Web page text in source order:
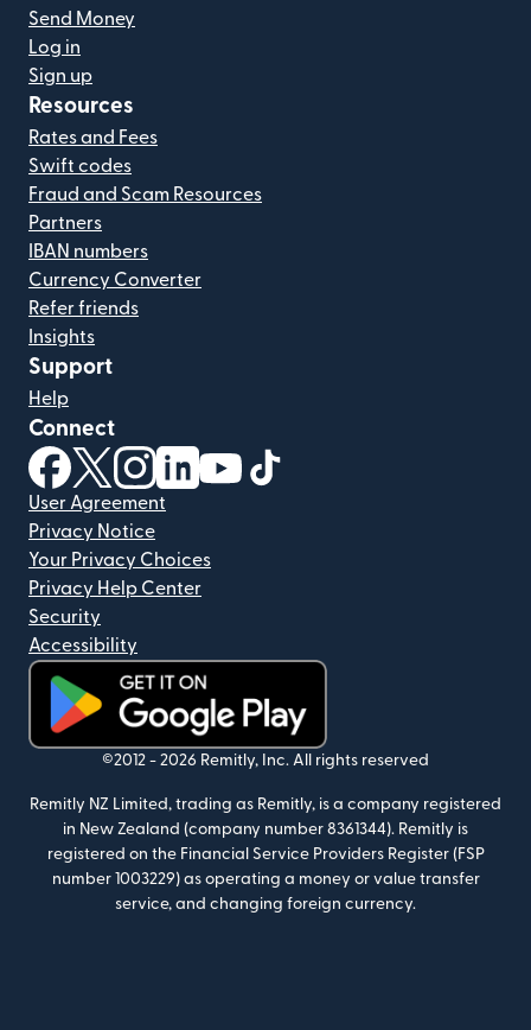
Send Money
Log in
Sign up
Resources
Rates and Fees
Swift codes
Fraud and Scam Resources
Partners
IBAN numbers
Currency Converter
Refer friends
Insights
Support
Help
Connect
(opens in new window)
(opens in new window)
(opens in new window)
(opens in new window)
(opens in new window)
User Agreement
Privacy Notice
Your Privacy Choices
Privacy Help Center
Security
Accessibility
(opens in new window)
©2012 - 2026 Remitly, Inc. All rights reserved
Remitly NZ Limited, trading as Remitly, is a company registered
in New Zealand (company number 8361344). Remitly is
registered on the Financial Service Providers Register (FSP
number 1003229) as operating a money or value transfer
service, and changing foreign currency.